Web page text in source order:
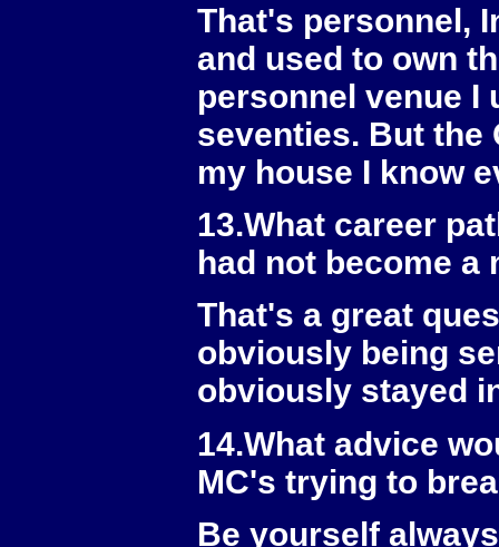
That's personnel,
and used to own
personnel venue I
seventies. But the
my house I know
13.What career
had not become a
That's a great
obviously being
obviously stayed
14.What advice
MC's trying to
Be yourself